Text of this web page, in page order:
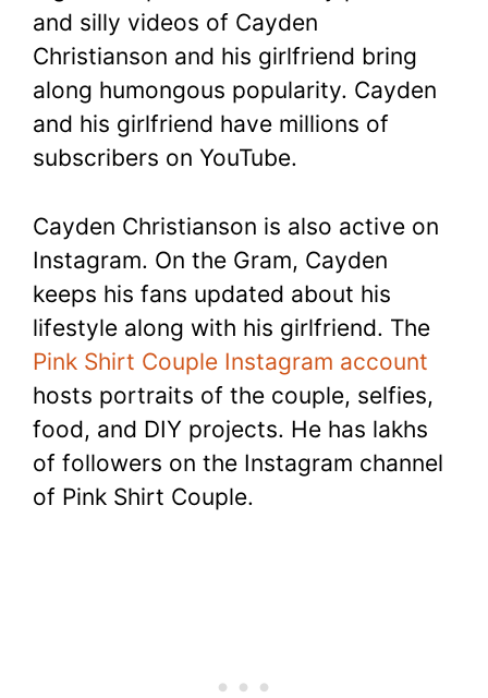
and silly videos of Cayden
Christianson and his girlfriend bring
along humongous popularity. Cayden
and his girlfriend have millions of
subscribers on YouTube.
Cayden Christianson is also active on
Instagram. On the Gram, Cayden
keeps his fans updated about his
lifestyle along with his girlfriend. The
Pink Shirt Couple Instagram account
hosts portraits of the couple, selfies,
food, and DIY projects. He has lakhs
of followers on the Instagram channel
of Pink Shirt Couple.